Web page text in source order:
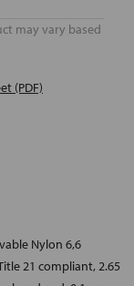
may vary based
(PDF)
Nylon 6,6
21 compliant, 2.65